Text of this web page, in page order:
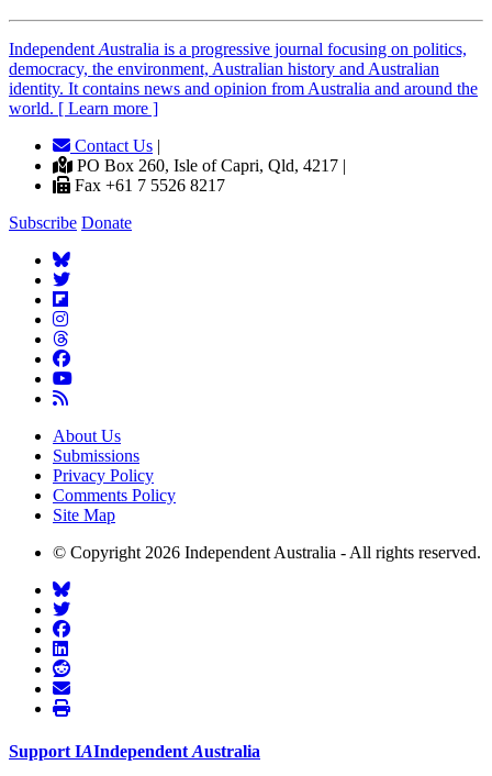
Independent Australia is a progressive journal focusing on politics,
democracy, the environment, Australian history and Australian
identity. It contains news and opinion from Australia and around the
world. [ Learn more ]
Contact Us |
PO Box 260, Isle of Capri, Qld, 4217 |
Fax +61 7 5526 8217
Subscribe Donate
About Us
Submissions
Privacy Policy
Comments Policy
Site Map
© Copyright 2026 Independent Australia - All rights reserved.
Support IAIndependent Australia